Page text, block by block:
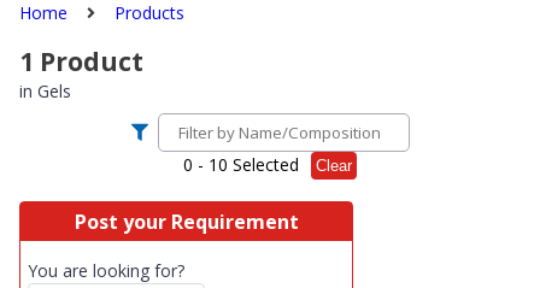
Home Products
1 Product
in Gels
0 - 10 Selected Clear
Post your Requirement
You are looking for?